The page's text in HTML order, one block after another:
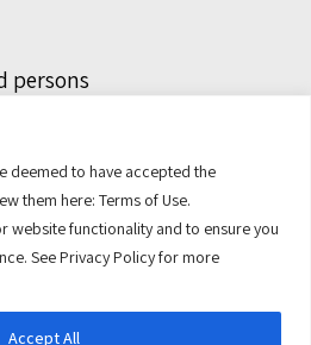
deemed to have accepted the
them here: Terms of Use.
website functionality and to ensure you
SeePrivacy Policyfor more
Accept All
persons